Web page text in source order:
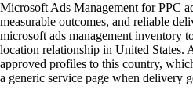
Microsoft Ads Management for PPC
measurable outcomes, and reliable
microsoft ads management inventory
location relationship in United States.
approved profiles to this country,
a generic service page when delivery